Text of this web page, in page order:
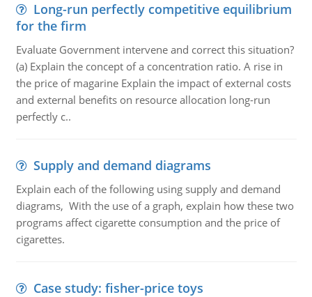
Long-run perfectly competitive equilibrium
for the firm
Evaluate Government intervene and correct this situation?
(a) Explain the concept of a concentration ratio. A rise in
the price of magarine Explain the impact of external costs
and external benefits on resource allocation long-run
perfectly c..
Supply and demand diagrams
Explain each of the following using supply and demand
diagrams, With the use of a graph, explain how these two
programs affect cigarette consumption and the price of
cigarettes.
Case study: fisher-price toys